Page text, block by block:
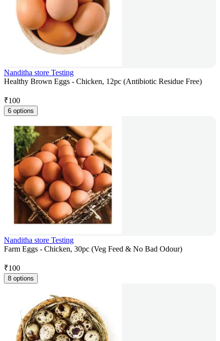
Nanditha store Testing
Healthy Brown Eggs - Chicken, 12pc (Antibiotic Residue Free)
₹100
6 options
Nanditha store Testing
Farm Eggs - Chicken, 30pc (Veg Feed & No Bad Odour)
₹100
8 options